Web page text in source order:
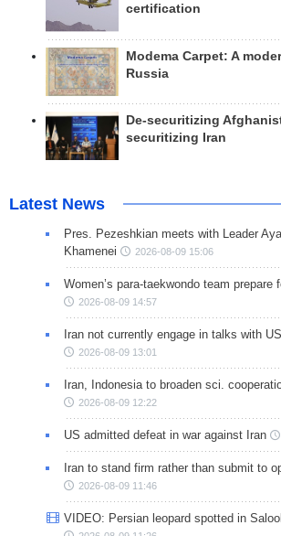
certification
Modema Carpet: A
Russia
De-securitizing
securitizing Iran
Latest News
Pres. Pezeshkian meets with Leader
Khamenei
2026-08-09 15:06
Women’s para-taekwondo team prepare
2026-08-09 14:57
Iran not currently engage in talks with
2026-08-09 13:01
Iran, Indonesia to broaden sci.
2026-08-09 12:22
US admitted defeat in war against Iran
Iran to stand firm rather than submit to
2026-08-09 11:46
VIDEO: Persian leopard spotted in